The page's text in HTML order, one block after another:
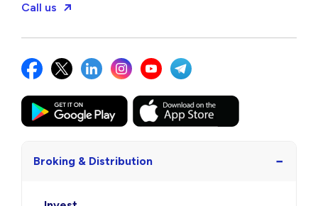
Call us
Broking & Distribution −